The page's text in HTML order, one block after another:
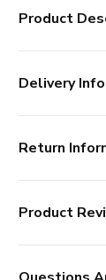
Product
Delivery Info
Return
Product